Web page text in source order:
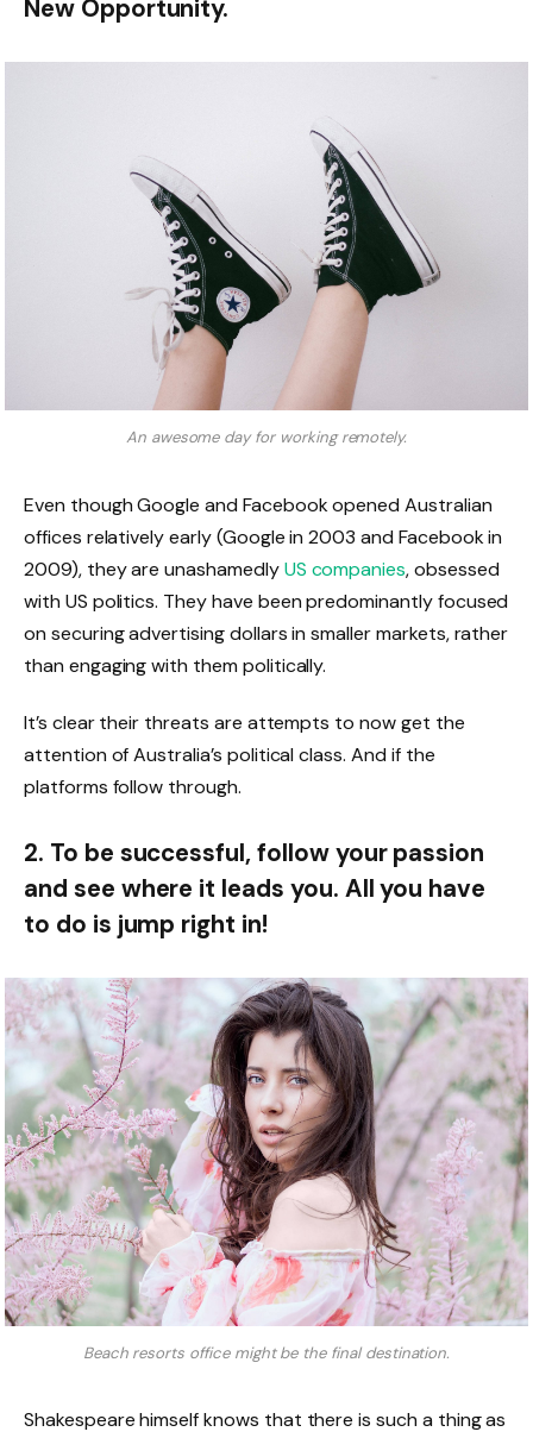
New Opportunity.
An awesome day for working remotely.
Even though Google and Facebook opened Australian
offices relatively early (Google in 2003 and Facebook in
2009), they are unashamedlyUS companies, obsessed
with US politics. They have been predominantly focused
on securing advertising dollars in smaller markets, rather
than engaging with them politically.
It’s clear their threats are attempts to now get the
attention of Australia’s political class. And if the
platforms follow through.
2. To be successful, follow your passion
and see where it leads you. All you have
to do is jump right in!
Beach resorts office might be the final destination.
Shakespeare himself knows that there is such a thing as